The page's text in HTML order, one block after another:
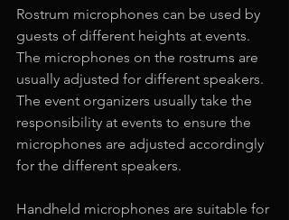
Rostrum microphones can be used by
guests of different heights at events.
The microphones on the rostrums are
usually adjusted for different speakers.
The event organizers usually take the
responsibility at events to ensure the
microphones are adjusted accordingly
for the different speakers.
Handheld microphones are suitable for